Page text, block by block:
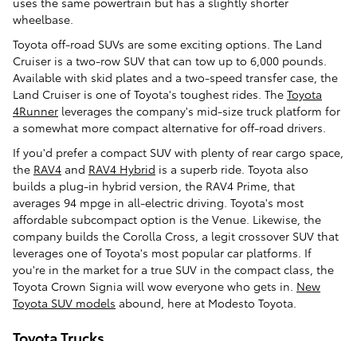
wheelbase.
Toyota off-road SUVs are some exciting options. The Land
Cruiser is a two-row SUV that can tow up to 6,000 pounds.
Available with skid plates and a two-speed transfer case, the
Land Cruiser is one of Toyota's toughest rides. The Toyota
4Runner leverages the company's mid-size truck platform for
a somewhat more compact alternative for off-road drivers.
If you'd prefer a compact SUV with plenty of rear cargo space,
the RAV4 and RAV4 Hybrid is a superb ride. Toyota also
builds a plug-in hybrid version, the RAV4 Prime, that
averages 94 mpge in all-electric driving. Toyota's most
affordable subcompact option is the Venue. Likewise, the
company builds the Corolla Cross, a legit crossover SUV that
leverages one of Toyota's most popular car platforms. If
you're in the market for a true SUV in the compact class, the
Toyota Crown Signia will wow everyone who gets in. New
Toyota SUV models abound, here at Modesto Toyota.
Toyota Trucks